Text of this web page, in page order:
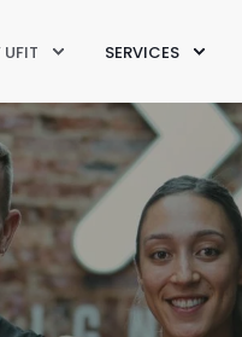
SERVICES